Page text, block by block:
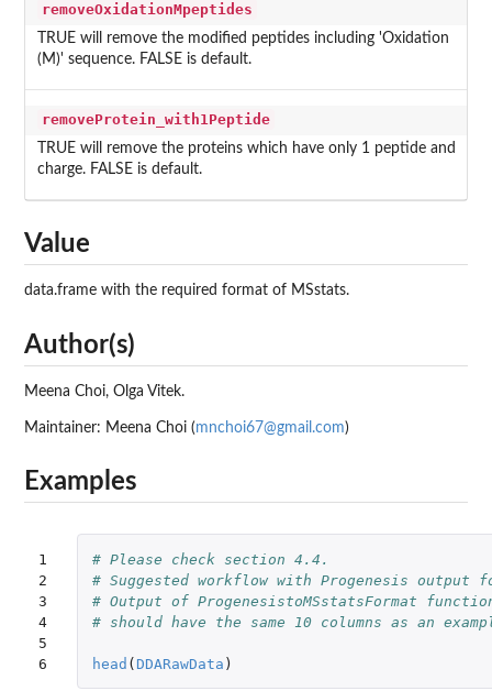
removeOxidationMpeptides
TRUE will remove the modified peptides including 'Oxidation
(M)' sequence. FALSE is default.
removeProtein_with1Peptide
TRUE will remove the proteins which have only 1 peptide and
charge. FALSE is default.
Value
data.frame with the required format of MSstats.
Author(s)
Meena Choi, Olga Vitek.
Maintainer: Meena Choi (mnchoi67@gmail.com)
Examples
1
2
3
4
5
6
# Please check section 4.4.
# Suggested workflow with Progenesis output
# Output of ProgenesistoMSstatsFormat
# should have the same 10 columns as an
head ( DDARawData )